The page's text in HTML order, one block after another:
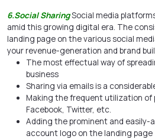
6.Social SharingSocial media
amid this growing digital era. The
landing page on the various social
your revenue-generation and brand
The most effectual way of
business
Sharing via emails is a
Making the frequent utilization of
Facebook, Twitter, etc.
Adding the prominent and easily-
account logo on the landing page